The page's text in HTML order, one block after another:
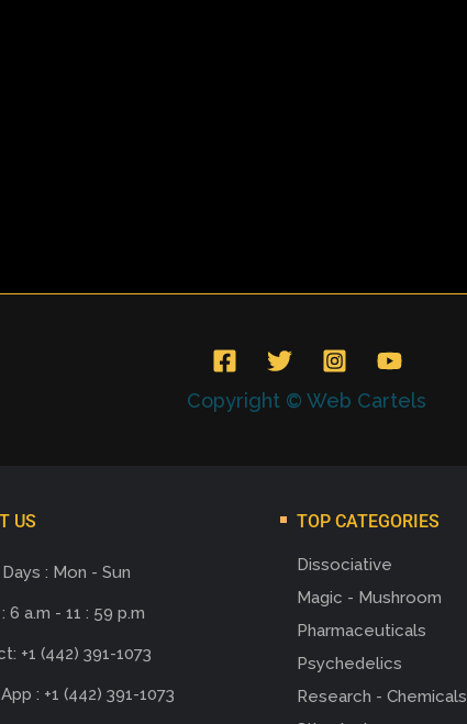
Copyright © Web Cartels
US
: Mon - Sun
6 a.m - 11 : 59 p.m
+1 (442) 391-1073
: +1 (442) 391-1073
TOP CATEGORIES
Dissociative
Magic - Mushroom
Pharmaceuticals
Psychedelics
Research - Chemicals